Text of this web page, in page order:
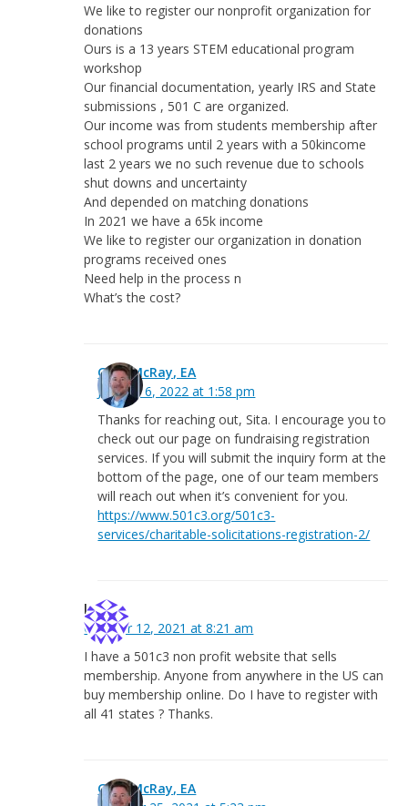
We like to register our nonprofit organization for
donations
Ours is a 13 years STEM educational program
workshop
Our financial documentation, yearly IRS and State
submissions , 501 C are organized.
Our income was from students membership after
school programs until 2 years with a 50kincome
last 2 years we no such revenue due to schools
shut downs and uncertainty
And depended on matching donations
In 2021 we have a 65k income
We like to register our organization in donation
programs received ones
Need help in the process n
What’s the cost?
Greg McRay, EA
January 6, 2022 at 1:58 pm
Thanks for reaching out, Sita. I encourage you to
check out our page on fundraising registration
services. If you will submit the inquiry form at the
bottom of the page, one of our team members
will reach out when it’s convenient for you.
https://www.501c3.org/501c3-
services/charitable-solicitations-registration-2/
lanna
October 12, 2021 at 8:21 am
I have a 501c3 non profit website that sells
membership. Anyone from anywhere in the US can
buy membership online. Do I have to register with
all 41 states ? Thanks.
Greg McRay, EA